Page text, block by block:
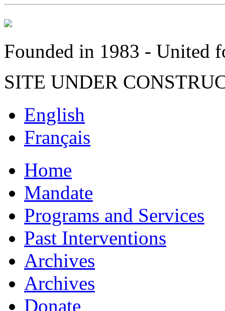
Founded in 1983 - United
SITE UNDER
English
Français
Home
Mandate
Programs and Services
Past Interventions
Archives
Archives
Donate